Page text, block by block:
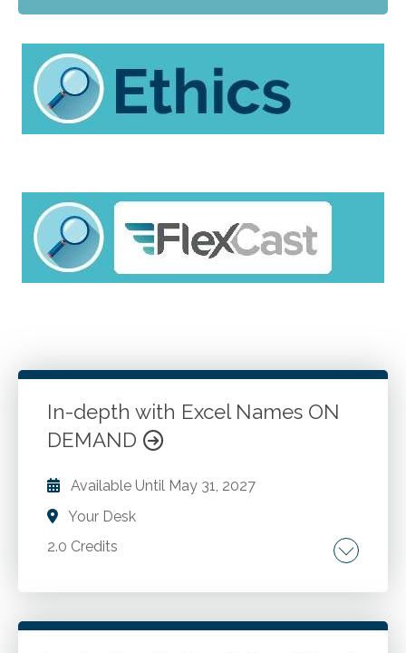
In-depth with Excel Names ON
DEMAND
Available Until May 31, 2027
Your Desk
2.0 Credits
Named ranges. Named formulas.